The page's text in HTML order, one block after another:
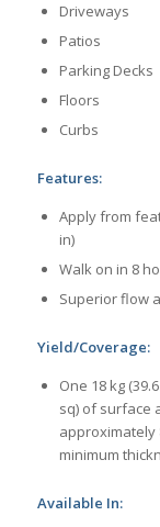
Driveways
Patios
Parking Decks
Floors
Curbs
Features:
Apply from
in)
Walk on in 8
Superior flow
Yield/Coverage:
One 18 kg
sq) of surface
approximately
minimum
Available In: